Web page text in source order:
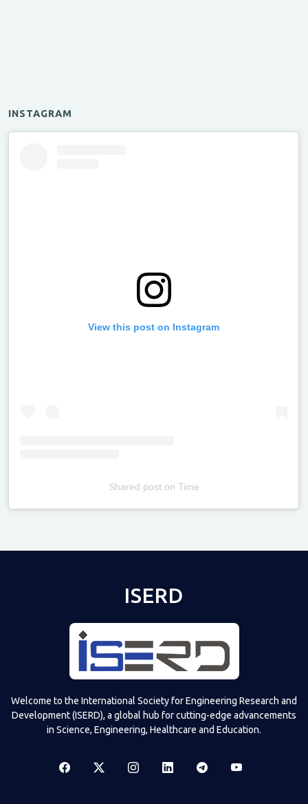
INSTAGRAM
View this post on Instagram
Shared poston Time
ISERD
Welcome to the International Society for Engineering Research and
Development (ISERD), a global hub for cutting-edge advancements
in Science, Engineering, Healthcare and Education.